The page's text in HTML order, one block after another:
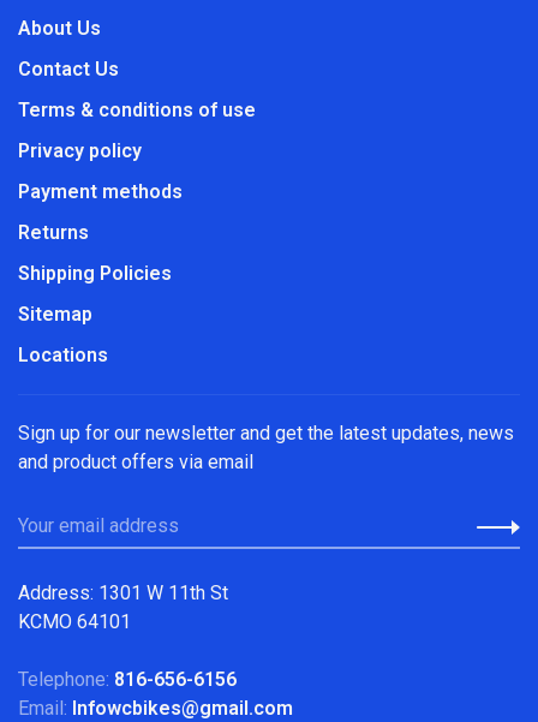
About Us
Contact Us
Terms & conditions of use
Privacy policy
Payment methods
Returns
Shipping Policies
Sitemap
Locations
Sign up for our newsletter and get the latest updates, news
and product offers via email
Address: 1301 W 11th St
KCMO 64101
Telephone: 816-656-6156
Email: Infowcbikes@gmail.com